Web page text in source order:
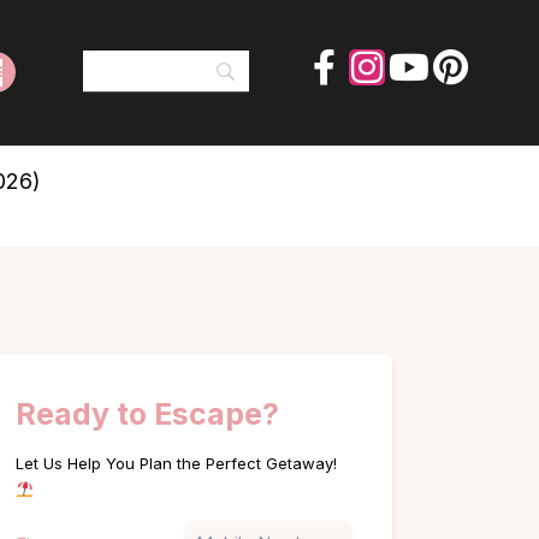
Ready to Escape?
Let Us Help You Plan the Perfect Getaway!